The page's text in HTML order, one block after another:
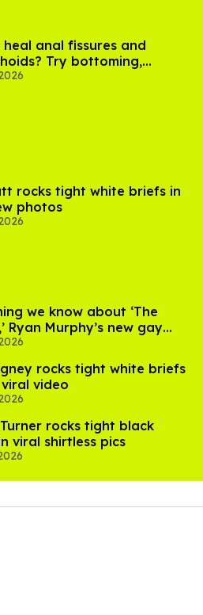
anal fissures and
Try bottoming,
rocks tight white briefs in
photos
we know about ‘The
Ryan Murphy’s new gay
rocks tight white briefs
video
rocks tight black
viral shirtless pics